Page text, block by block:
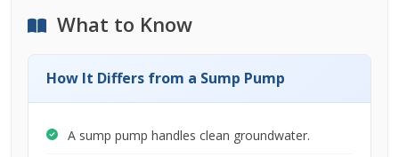
What to Know
How It Differs from a Sump Pump
A sump pump handles clean groundwater.